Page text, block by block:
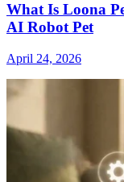
What Is Loona
AI Robot Pet
April 24, 2026